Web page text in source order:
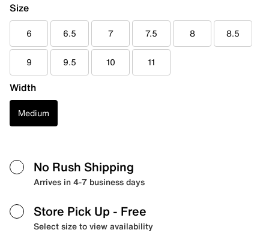
Size
6 6.5 7 7.5 8 8.5
9 9.5 10 11
Width
Medium
No Rush Shipping
Arrives in 4-7 business days
Store Pick Up - Free
Select size to view availability